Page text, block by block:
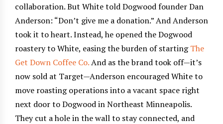
collaboration. But White told Dogwood founder Dan
Anderson: “Don’t give me a donation.” And Anderson
took it to heart. Instead, he opened the Dogwood
roastery to White, easing the burden of startingThe
Get Down Coffee Co.And as the brand took off—it’s
now sold at Target—Anderson encouraged White to
move roasting operations into a vacant space right
next door to Dogwood in Northeast Minneapolis.
They cut a hole in the wall to stay connected, and